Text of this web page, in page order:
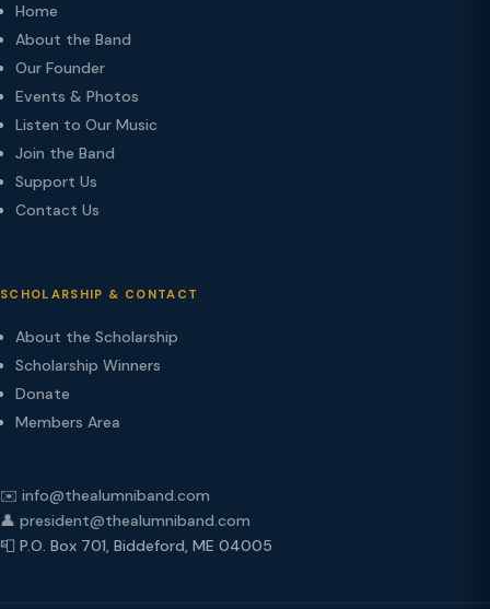
Home
About the Band
Our Founder
Events & Photos
Listen to Our Music
Join the Band
Support Us
Contact Us
SCHOLARSHIP & CONTACT
About the Scholarship
Scholarship Winners
Donate
Members Area
✉️ info@thealumniband.com
👤 president@thealumniband.com
📮 P.O. Box 701, Biddeford, ME 04005